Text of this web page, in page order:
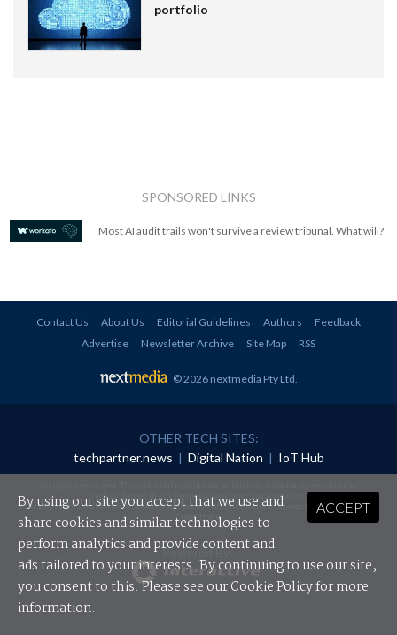
portfolio
SPONSORED LINKS
Most AI audit trails won't survive a review tribunal. What will?
Contact Us About Us Editorial Guidelines Authors
Feedback
Advertise
Newsletter Archive Site Map RSS
© 2026 nextmedia Pty Ltd
OTHER TECH SITES:
techpartner.news | Digital Nation | IoT Hub
redistributed in any form without prior authorisation.
Your use of this website constitutes acceptance of nextmedia'sPrivacy Policyand Terms &
Conditions.
Powered By
ACCEPT
By using our site you accept that we use and
share cookies and similar technologies to
perform analytics and provide content and
ads tailored to your interests. By continuing to use our site,
you consent to this. Please see ourCookie Policyfor more
information.